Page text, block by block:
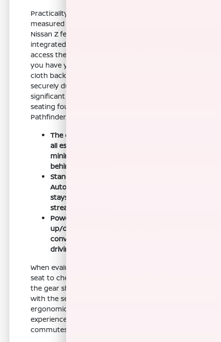
Practicality in a performance car is often
measured by how well it fits your routine. The
Nissan Z features remote keyless entry with an
integrated key transmitter, making it easy to
access the cabin or pop the cargo area when
you have your hands full. The seats, featuring
cloth back material, are designed to hold you
securely during cornering, which is a
significant departure from the more relaxed
seating found in models like the Altima or
Pathfinder.
The driver-centric cockpit layout keeps
all essential controls within reach,
minimizing distractions while you are
behind the wheel.
Standard Apple CarPlay and Android
Auto integration ensures your phone
stays connected for hands-free text and
streaming audio.
Power 1st-row windows with 1-touch
up/down functionality add a layer of
convenience for quick adjustments while
driving.
When evaluating the interior, sit in the driver's
seat to check the sightlines and the reach to
the gear shifter. You should feel comfortable
with the seat adjustments and the overall
ergonomics, as these will define your
experience during longer drives or daily
commutes.